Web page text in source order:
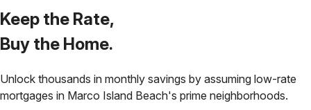
Keep the Rate,
Buy the Home.
Unlock thousands in monthly savings by assuming low-rate
mortgages in Marco Island Beach's prime neighborhoods.